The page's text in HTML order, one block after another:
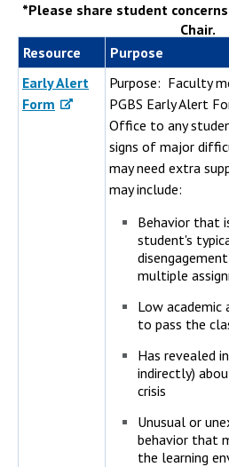
*Please share student
Chair.
Resource
Purpose
Early Alert
Form
Purpose: Faculty
PGBS Early Alert
Office to any
signs of major
may need extra
may include:
Behavior that
student's
multiple
Low academic
to pass the
Has revealed
indirectly)
crisis
Unusual or
behavior that
the learning